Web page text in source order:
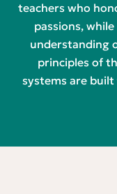
teachers who
passions,
understanding
principles of
systems are